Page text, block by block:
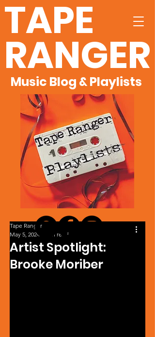
TAPE
RANGER
Music Blog & Playlists
Artist Spotlight:
Brooke Moriber
Tape Ranger
May 5, 2024
1 min read